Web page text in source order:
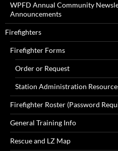
WPFD Annual Community
Announcements
Firefighters
Firefighter Forms
Order or Request
Station Administration
Firefighter Roster (Password
General Training Info
Rescue and LZ Map